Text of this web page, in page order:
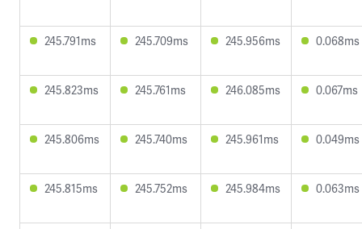
245.791ms 245.709ms 245.956ms 0.068ms
245.823ms 245.761ms 246.085ms 0.067ms
245.806ms 245.740ms 245.961ms 0.049ms
245.815ms 245.752ms 245.984ms 0.063ms